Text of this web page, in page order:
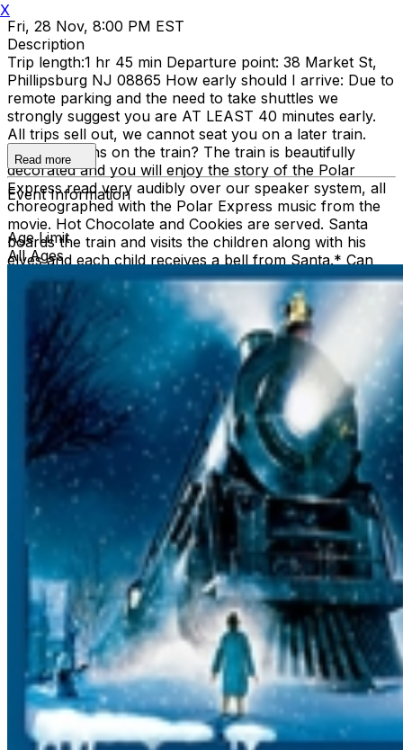
Fri, 28 Nov, 8:00 PM EST
Description
Trip length:1 hr 45 min Departure point: 38 Market St,
Phillipsburg NJ 08865 How early should I arrive: Due to
remote parking and the need to take shuttles we
strongly suggest you are AT LEAST 40 minutes early.
All trips sell out, we cannot seat you on a later train.
What happens on the train? The train is beautifully
decorated and you will enjoy the story of the Polar
Express read very audibly over our speaker system, all
choreographed with the Polar Express music from the
movie. Hot Chocolate and Cookies are served. Santa
boards the train and visits the children along with his
elves and each child receives a bell from Santa.* Can
we take pictures with Santa? Yes, of course! Are trips
cancelled due to weather? No Refunds: No Peanuts: It
must be assumed that the cookies have or have been
made in a factory that contains nuts. Hot chocolate: The
hot chocolate we use is Swiss Miss. Please contact them
with content inquiries. Groups: To sit together you must
be EARLY, ALL TOGETHER, and IN THE FRONT OF
THE LINE. Additionally, YOU MUST PURCHASE YOUR
TICKETS TOGETHER AND BOARD TOGETHER TO SIT
TOGETHER. Also, once you get to the station and get
your tickets, make sure the group leader informs one of
the station platform attendants that your group is here,
and the number of people in your group, so we can
help you all board. Group discounts: There are no
group discounts How do we get our tickets? We DO
NOT mail tickets. Please bring your emailed receipt to
the ticket office the day of the trip to retrieve your
tickets. Baby Seats: are NOT allowed on the train. Lap
Sitters: A lap sitter is under 2 years of age and MUST sit
on your lap for the entire trip. Intended for infants
ONLY. Only 1 lap sitter per adult ticket allowed.
Exchanges: Due to the fact that each trip sells out, we
cannot exchange your tickets for another trip. Please
make sure when you enter the dates and times that they
are correct, and check with family BEFOREHAND to
make sure there are no schedule conflicts. We also
recommend having at least 2 dates/times ready in case
Read more
Event Information
Age Limit
All Ages
X